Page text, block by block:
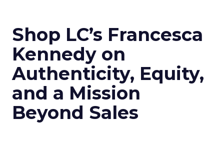
Shop LC’s Francesca
Kennedy on
Authenticity, Equity,
and a Mission
Beyond Sales